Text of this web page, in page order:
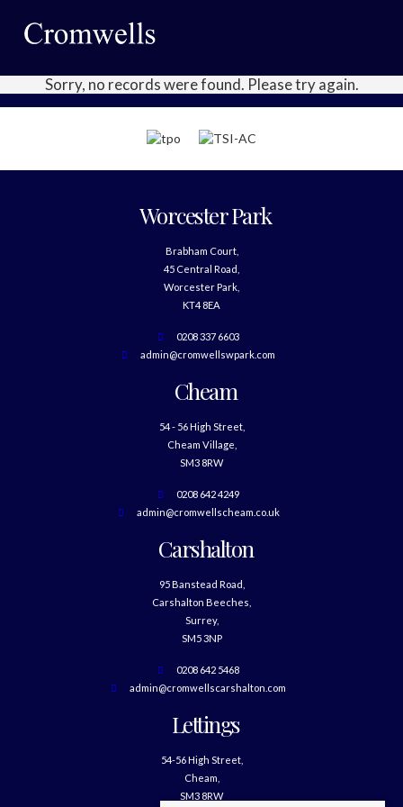
Sorry, no records were found. Please try again.
Worcester Park
Brabham Court,
45 Central Road,
Worcester Park,
KT4 8EA
0208 337 6603
admin@cromwellswpark.com
Cheam
54 - 56 High Street,
Cheam Village,
SM3 8RW
0208 642 4249
admin@cromwellscheam.co.uk
Carshalton
95 Banstead Road,
Carshalton Beeches,
Surrey,
SM5 3NP
0208 642 5468
admin@cromwellscarshalton.com
Lettings
54-56 High Street,
Cheam,
SM3 8RW